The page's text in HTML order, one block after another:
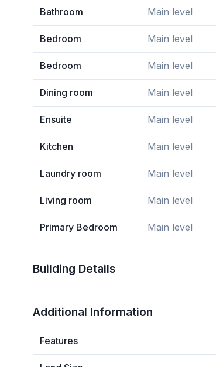
Bathroom Main level
Bedroom Main level
Bedroom Main level
Dining room Main level
Ensuite Main level
Kitchen Main level
Laundry room Main level
Living room Main level
Primary Bedroom Main level
Building Details
Additional Information
Features